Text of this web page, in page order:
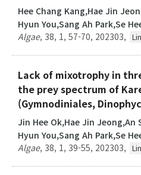
Hee Chang Kang,Hae Jin
Hyun You,Sang Ah Park,Se
Algae, 38, 1 , 57-70, 202303,
Lack of mixotrophy in
the prey spectrum of
(Gymnodiniales,
Jin Hee Ok,Hae Jin Jeong,An
Hyun You,Sang Ah Park,Se
Algae, 38, 1 , 39-55, 202303,